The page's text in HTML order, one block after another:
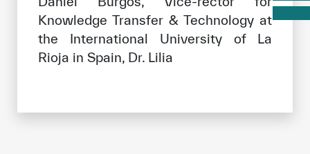
Knowledge Transfer & Technology at
the International University of La
Rioja in Spain, Dr. Lilia